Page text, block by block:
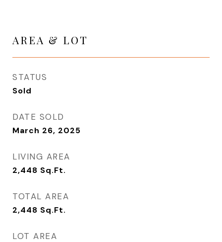
AREA & LOT
STATUS
Sold
DATE SOLD
March 26, 2025
LIVING AREA
2,448 Sq.Ft.
TOTAL AREA
2,448 Sq.Ft.
LOT AREA